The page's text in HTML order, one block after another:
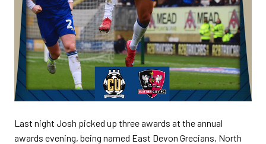
Last night Josh picked up three awards at the annual
awards evening, being named East Devon Grecians, North